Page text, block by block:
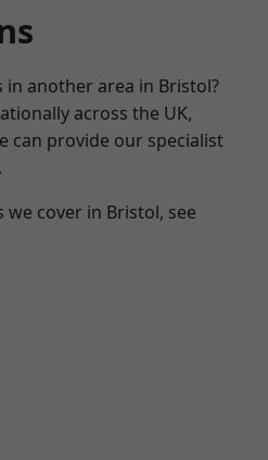
another area in Bristol?
across the UK,
can provide our specialist
cover in Bristol, see